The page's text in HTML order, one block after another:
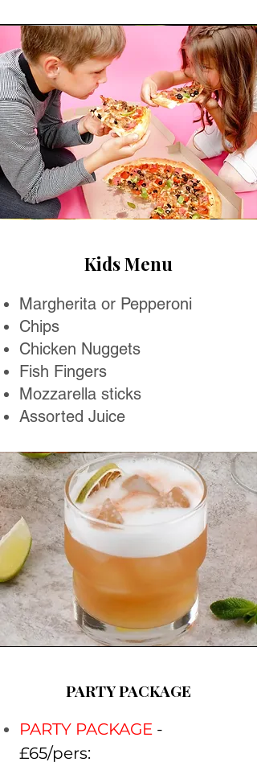
Kids Menu
Margherita or Pepperoni
Chips
Chicken Nuggets
Fish Fingers
Mozzarella sticks
Assorted Juice
PARTY PACKAGE
PARTY PACKAGE -
£65/pers: